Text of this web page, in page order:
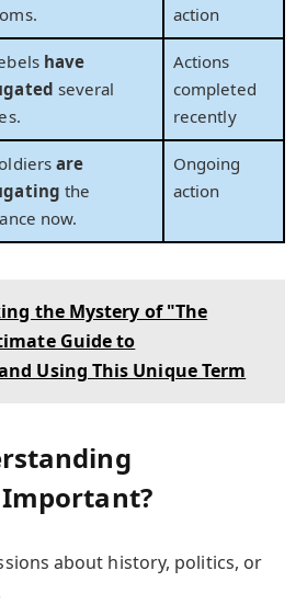
action
have
several
Actions
completed
recently
are
the
now.
Ongoing
action
the Mystery of "The
Guide to
Using This Unique Term
about history, politics, or